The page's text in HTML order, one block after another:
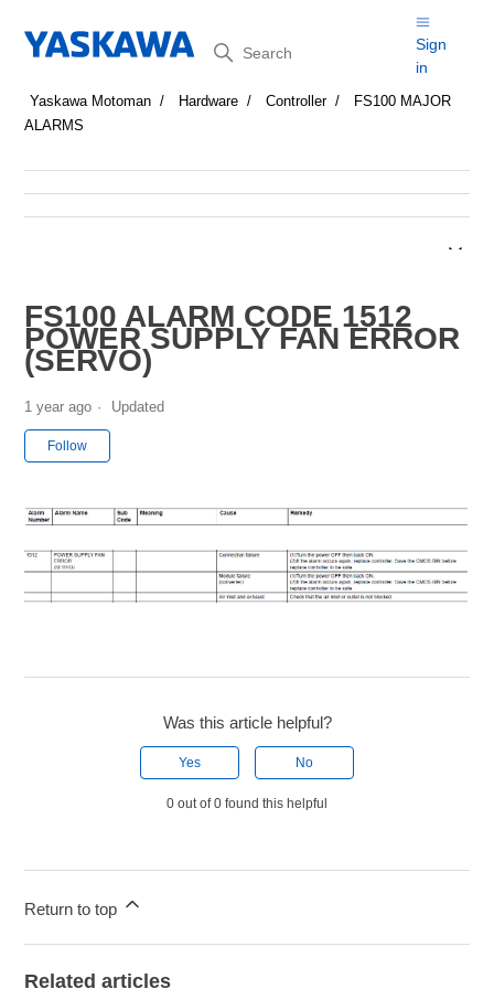
Search
Sign
in
Yaskawa Motoman Hardware Controller
FS100 MAJOR
ALARMS
FS100 ALARM CODE 1512
POWER SUPPLY FAN ERROR
(SERVO)
1 year ago Updated
Follow
Was this article helpful?
Yes No
0 out of 0 found this helpful
Return to top
Related articles